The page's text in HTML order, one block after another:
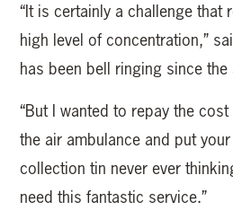
“It is certainly a challenge that
high level of concentration,”
has been bell ringing since
“But I wanted to repay the
the air ambulance and put
collection tin never ever
need this fantastic service.”